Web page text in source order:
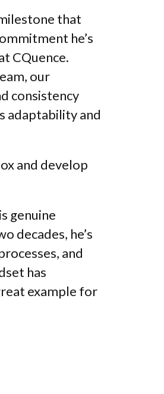
that
he’s
CQuence.
our
consistency
adaptability and
and develop
genuine
decades, he’s
and
has
example for